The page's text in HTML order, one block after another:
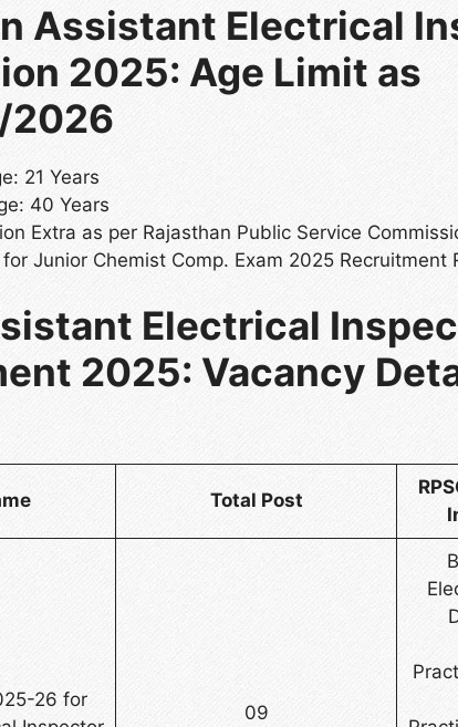
Assistant Electrical
2025: Age Limit as
2026
21 Years
40 Years
Extra as per Rajasthan Public Service
Junior Chemist Comp. Exam 2025 Recruitment
Electrical
2025: Vacancy
Total Post
26 for
09